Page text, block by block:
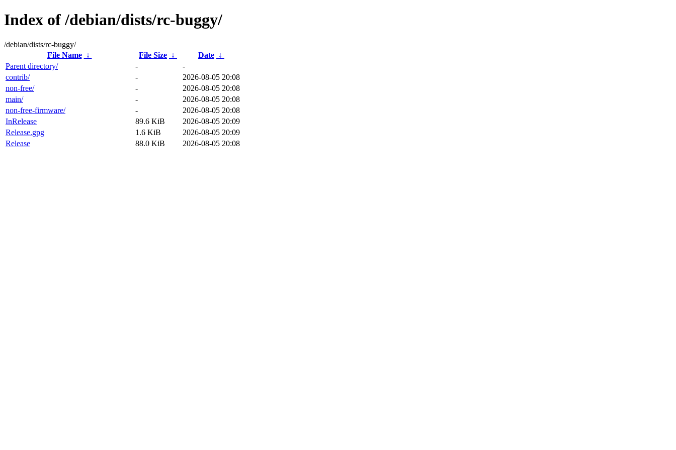
Index of /debian/dists/rc-buggy/
/debian/dists/rc-buggy/
File Name
↓ File Size ↓ Date ↓
Parent directory/
-
-
contrib/
-
2026-08-05 20:08
non-free/
-
2026-08-05 20:08
main/
-
2026-08-05 20:08
non-free-firmware/
-
2026-08-05 20:08
InRelease
89.6 KiB
2026-08-05 20:09
Release.gpg
1.6 KiB
2026-08-05 20:09
Release
88.0 KiB 2026-08-05 20:08